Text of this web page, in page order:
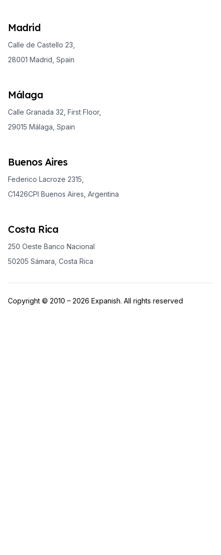
Madrid
Calle de Castello 23,
28001 Madrid, Spain
Málaga
Calle Granada 32, First Floor,
29015 Málaga, Spain
Buenos Aires
Federico Lacroze 2315,
C1426CPI Buenos Aires, Argentina
Costa Rica
250 Oeste Banco Nacional
50205 Sámara, Costa Rica
Copyright © 2010 – 2026 Expanish. All rights reserved